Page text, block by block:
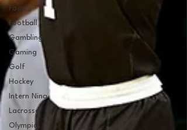
Food
Football
Gambling
Gaming
Golf
Hockey
Intern Nina
Lacrosse
Olympics